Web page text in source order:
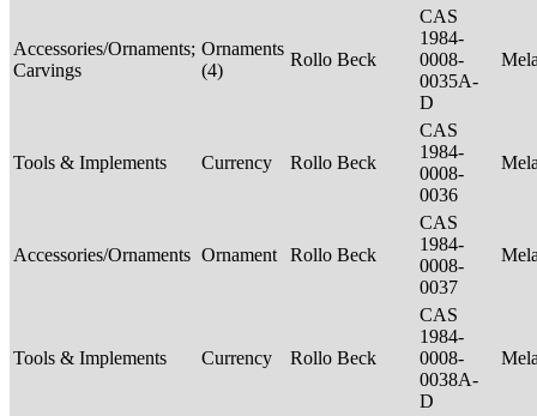
Accessories/Ornaments;
Carvings
Ornaments
(4)
Rollo Beck
CAS
1984-
0008-
0035A-
D
Tools & Implements Currency Rollo Beck
CAS
1984-
0008-
0036
Accessories/Ornaments Ornament Rollo Beck
CAS
1984-
0008-
0037
Tools & Implements Currency Rollo Beck
CAS
1984-
0008-
0038A-
D